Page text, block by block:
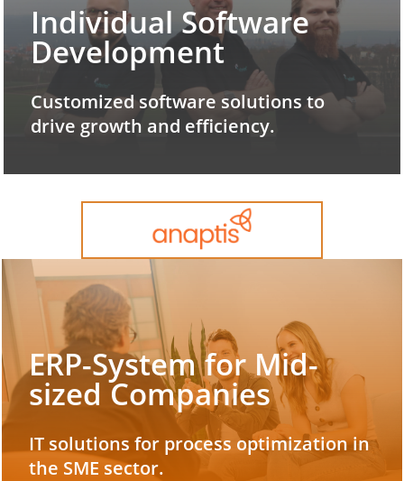
Individual Software
Development
Customized software solutions to
drive growth and efficiency.
ERP-System for Mid-
sized Companies
IT solutions for process optimization in
the SME sector.